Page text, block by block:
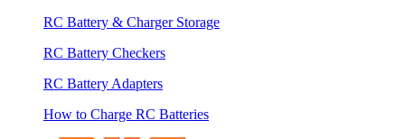
RC Battery & Charger Storage
RC Battery Checkers
RC Battery Adapters
How to Charge RC Batteries